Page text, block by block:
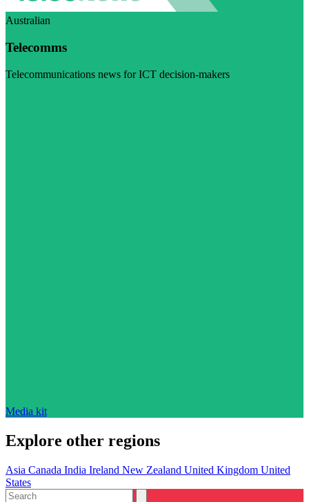
Australian
Telecomms
Telecommunications news for ICT decision-makers
Media kit
Explore other regions
Asia Canada India Ireland New Zealand United Kingdom United
States